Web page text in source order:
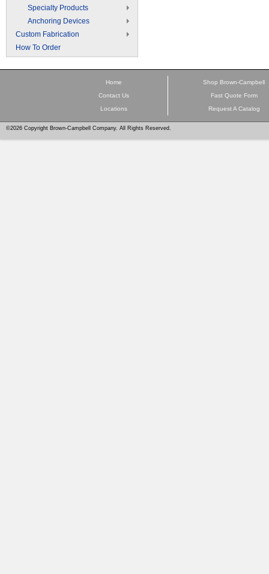
Specialty Products
Anchoring Devices
Custom Fabrication
How To Order
Home
Contact Us
Locations
Shop Brown-Campbell
Fast Quote Form
Request A Catalog
©2026 Copyright Brown-Campbell Company. All Rights Reserved.